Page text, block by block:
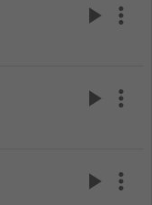
play_arrow more_vert
play_arrow more_vert
play_arrow more_vert